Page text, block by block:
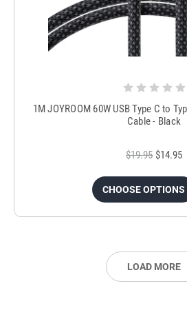
1M JOYROOM 60W USB Type C to
Cable - Black
$19.95 $14.95
CHOOSE OPTIONS
LOAD MORE